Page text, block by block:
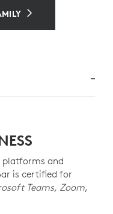
platforms and
is certified for
Teams, Zoom,